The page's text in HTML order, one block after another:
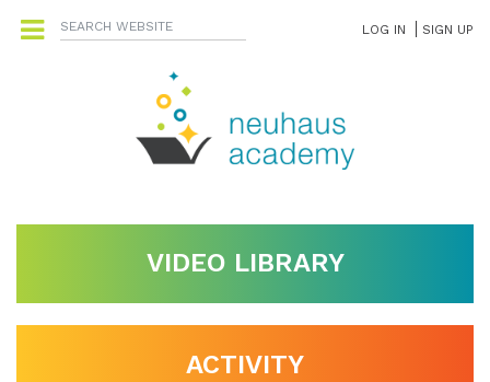
LOG IN SIGN UP
VIDEO LIBRARY
ACTIVITY